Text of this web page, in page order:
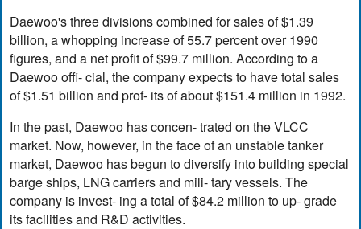
Daewoo's three divisions combined for sales of $1.39
billion, a whopping increase of 55.7 percent over 1990
figures, and a net profit of $99.7 million. According to a
Daewoo offi- cial, the company expects to have total sales
of $1.51 billion and prof- its of about $151.4 million in 1992.
In the past, Daewoo has concen- trated on the VLCC
market. Now, however, in the face of an unstable tanker
market, Daewoo has begun to diversify into building special
barge ships, LNG carriers and mili- tary vessels. The
company is invest- ing a total of $84.2 million to up- grade
its facilities and R&D activities.